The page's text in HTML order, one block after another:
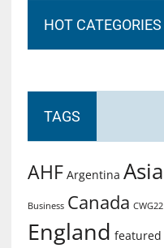
HOT CATEGORIES
TAGS
AHF Argentina Asia
Business Canada CWG22
England featured